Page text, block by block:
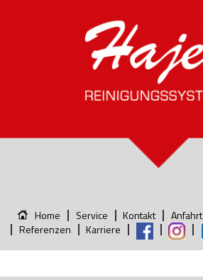
Home Service Kontakt Anfahrt
Referenzen
Karriere